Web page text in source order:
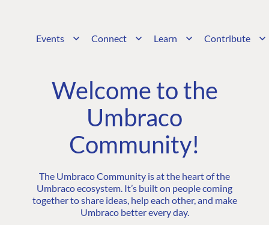
Events Connect Learn Contribute
Welcome to the
Umbraco
Community!
The Umbraco Community is at the heart of the
Umbraco ecosystem. It’s built on people coming
together to share ideas, help each other, and make
Umbraco better every day.